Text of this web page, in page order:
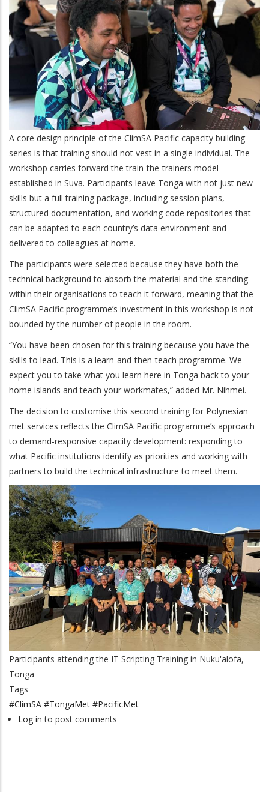
A core design principle of the ClimSA Pacific capacity building
series is that training should not vest in a single individual. The
workshop carries forward the train-the-trainers model
established in Suva. Participants leave Tonga with not just new
skills but a full training package, including session plans,
structured documentation, and working code repositories that
can be adapted to each country’s data environment and
delivered to colleagues at home.
The participants were selected because they have both the
technical background to absorb the material and the standing
within their organisations to teach it forward, meaning that the
ClimSA Pacific programme’s investment in this workshop is not
bounded by the number of people in the room.
“You have been chosen for this training because you have the
skills to lead. This is a learn-and-then-teach programme. We
expect you to take what you learn here in Tonga back to your
home islands and teach your workmates,” added Mr. Nihmei.
The decision to customise this second training for Polynesian
met services reflects the ClimSA Pacific programme’s approach
to demand-responsive capacity development: responding to
what Pacific institutions identify as priorities and working with
partners to build the technical infrastructure to meet them.
Participants attending the IT Scripting Training in Nuku'alofa,
Tonga
Tags
#ClimSA #TongaMet #PacificMet
Log in to post comments